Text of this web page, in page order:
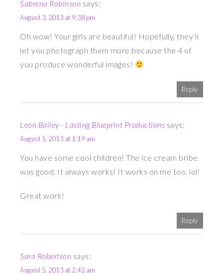
Sabrena Robinson says:
August 3, 2013 at 9:38 pm
Oh wow! Your girls are beautiful! Hopefully, they’ll
let you photograph them more because the 4 of
you produce wonderful images!
Reply
Leon Bailey - Lasting Blueprint Productions says:
August 5, 2013 at 1:19 am
You have some cool children! The ice cream bribe
was good. It always works! It works on me too. lol!
Great work!
Reply
Sara Robertson says:
August 5, 2013 at 2:42 am